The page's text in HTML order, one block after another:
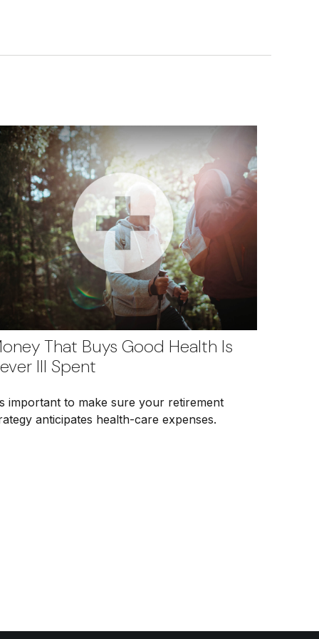
That Buys Good Health Is
Ill Spent
important to make sure your retirement
anticipates health-care expenses.